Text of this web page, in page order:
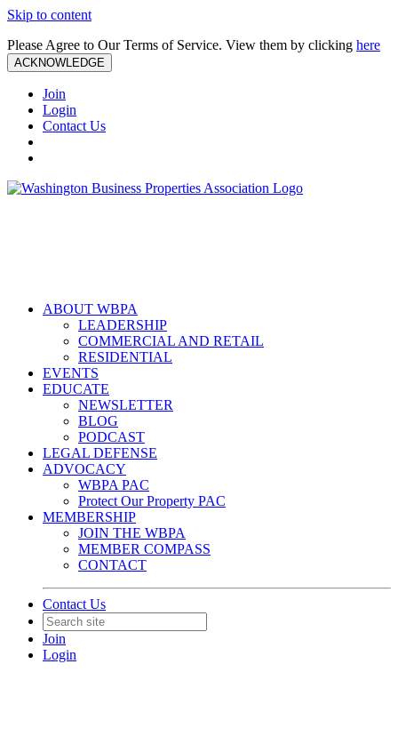
Skip to content
Please Agree to Our Terms of Service. View them by clicking here
ACKNOWLEDGE
Join
Login
Contact Us
ABOUT WBPA
LEADERSHIP
COMMERCIAL AND RETAIL
RESIDENTIAL
EVENTS
EDUCATE
NEWSLETTER
BLOG
PODCAST
LEGAL DEFENSE
ADVOCACY
WBPA PAC
Protect Our Property PAC
MEMBERSHIP
JOIN THE WBPA
MEMBER COMPASS
CONTACT
Contact Us
Join
Login